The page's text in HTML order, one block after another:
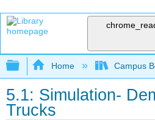
Expand/collapse
Home Campus
5.1: Simulation-
Trucks